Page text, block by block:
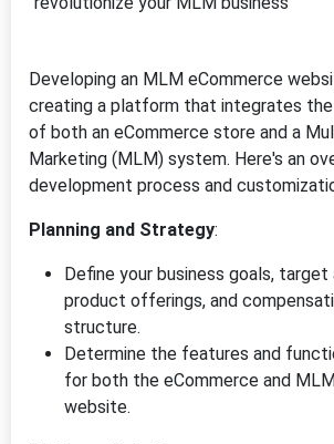
Developing an MLM eCommerce
creating a platform that integrates
of both an eCommerce store and a
Marketing (MLM) system. Here's an
development process and
Planning and Strategy:
Define your business goals, target
product offerings, and
structure.
Determine the features and
for both the eCommerce and
website.